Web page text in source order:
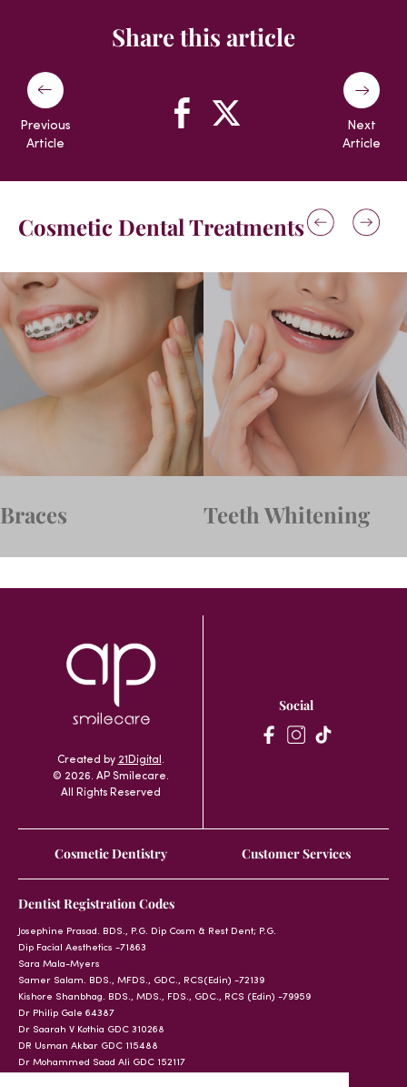
Share this article
Previous
Article
Next
Article
Cosmetic Dental Treatments
Braces Teeth Whitening
Created by 21Digital .
© 2026. AP Smilecare.
All Rights Reserved
Social
Cosmetic Dentistry Customer Services
Dentist Registration Codes
Josephine Prasad. BDS., P.G. Dip Cosm & Rest Dent; P.G.
Dip Facial Aesthetics -71863
Sara Mala-Myers
Samer Salam. BDS., MFDS., GDC., RCS(Edin) -72139
Kishore Shanbhag. BDS., MDS., FDS., GDC., RCS (Edin) -79959
Dr Philip Gale 64387
Dr Saarah V Kothia GDC 310268
DR Usman Akbar GDC 115488
Dr Mohammed Saad Ali GDC 152117